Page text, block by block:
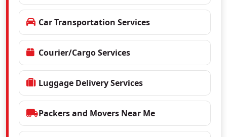
Car Transportation Services
Courier/Cargo Services
Luggage Delivery Services
Packers and Movers Near Me